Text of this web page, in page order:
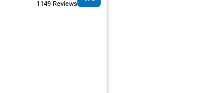
1149 Reviews